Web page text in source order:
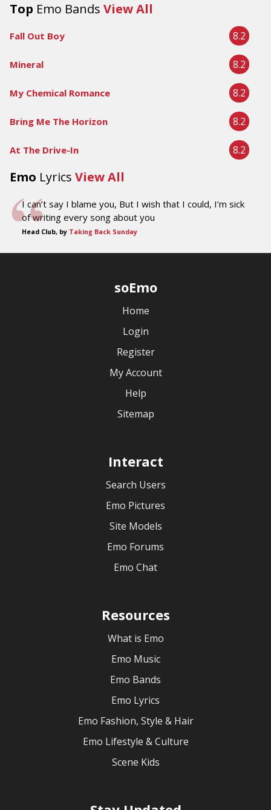
Top Emo Bands View All
Fall Out Boy 8.2
Mineral 8.2
My Chemical Romance 8.2
Bring Me The Horizon 8.2
At The Drive-In 8.2
Emo Lyrics View All
I can’t say I blame you, But I wish that I could, I’m sick
of writing every song about you
Head Club, by Taking Back Sunday
soEmo
Home
Login
Register
My Account
Help
Sitemap
Interact
Search Users
Emo Pictures
Site Models
Emo Forums
Emo Chat
Resources
What is Emo
Emo Music
Emo Bands
Emo Lyrics
Emo Fashion, Style & Hair
Emo Lifestyle & Culture
Scene Kids